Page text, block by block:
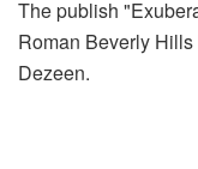
The publish
Roman Beverly
Dezeen.